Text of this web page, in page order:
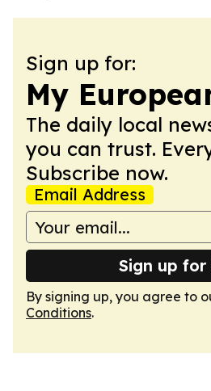
Sign up for:
My
The daily local
you can trust.
Subscribe now.
Email Address
Sign up
By signing up, you agree to
Conditions.